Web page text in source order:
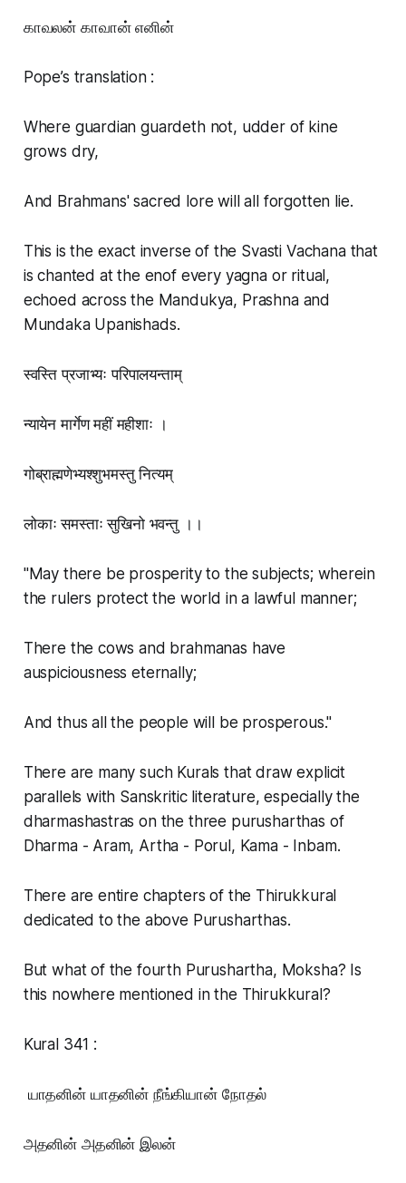
காவலன் காவான் எனின்
Pope’s translation :
Where guardian guardeth not, udder of kine
grows dry,
And Brahmans' sacred lore will all forgotten lie.
This is the exact inverse of the Svasti Vachana that
is chanted at the enof every yagna or ritual,
echoed across the Mandukya, Prashna and
Mundaka Upanishads.
स्वस्ति प्रजाभ्यः परिपालयन्ताम्
न्यायेन मार्गेण महीं महीशाः ।
गोब्राह्मणेभ्यश्शुभमस्तु नित्यम्
लोकाः समस्ताः सुखिनो भवन्तु ।।
"May there be prosperity to the subjects; wherein
the rulers protect the world in a lawful manner;
There the cows and brahmanas have
auspiciousness eternally;
And thus all the people will be prosperous."
There are many such Kurals that draw explicit
parallels with Sanskritic literature, especially the
dharmashastras on the three purusharthas of
Dharma - Aram, Artha - Porul, Kama - Inbam.
There are entire chapters of the Thirukkural
dedicated to the above Purusharthas.
But what of the fourth Purushartha, Moksha? Is
this nowhere mentioned in the Thirukkural?
Kural 341 :
யாதனின் யாதனின் நீங்கியான் நோதல்
அதனின் அதனின் இலன்